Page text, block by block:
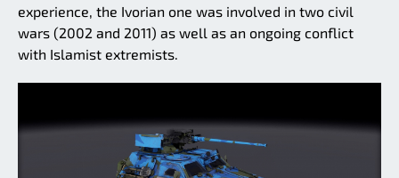
experience, the Ivorian one was involved in two civil
wars (2002 and 2011) as well as an ongoing conflict
with Islamist extremists.